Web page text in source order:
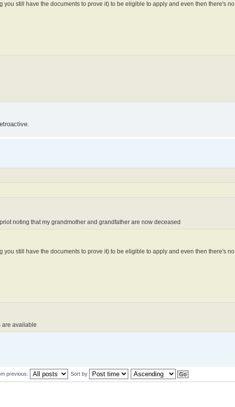
still have the documents to prove it) to be eligible to apply and even then there's no
noting that my grandmother and grandfather are now deceased
still have the documents to prove it) to be eligible to apply and even then there's no
are available
previous: Sort by